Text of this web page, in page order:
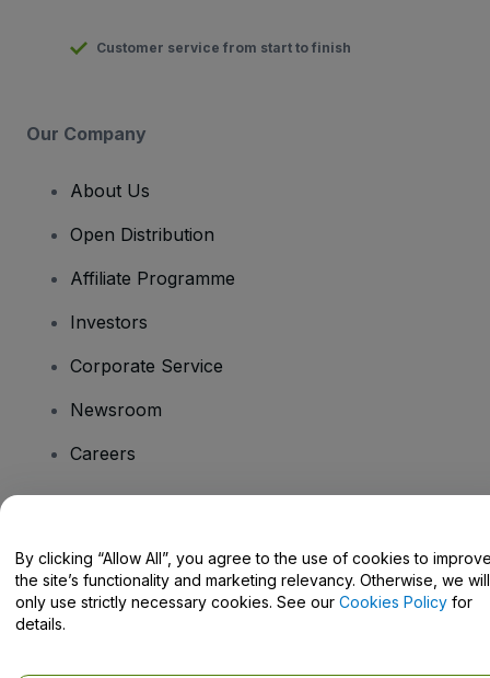
Customer service from start to finish
Our Company
About Us
Open Distribution
Affiliate Programme
Investors
Corporate Service
Newsroom
Careers
Help Centre / Contact Us
By clicking “Allow All”, you agree to the use of cookies to
the site’s functionality and marketing relevancy. Otherwise, we will
only use strictly necessary cookies. See our Cookies Policy for
details.